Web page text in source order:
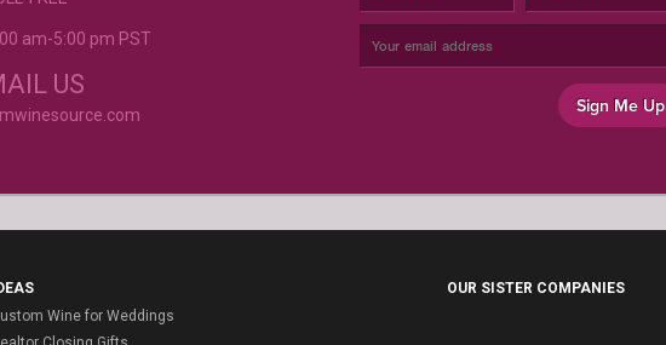
is
am-5:00 pm PST
US
Sign Me Up
Wine for Weddings
OUR SISTER COMPANIES